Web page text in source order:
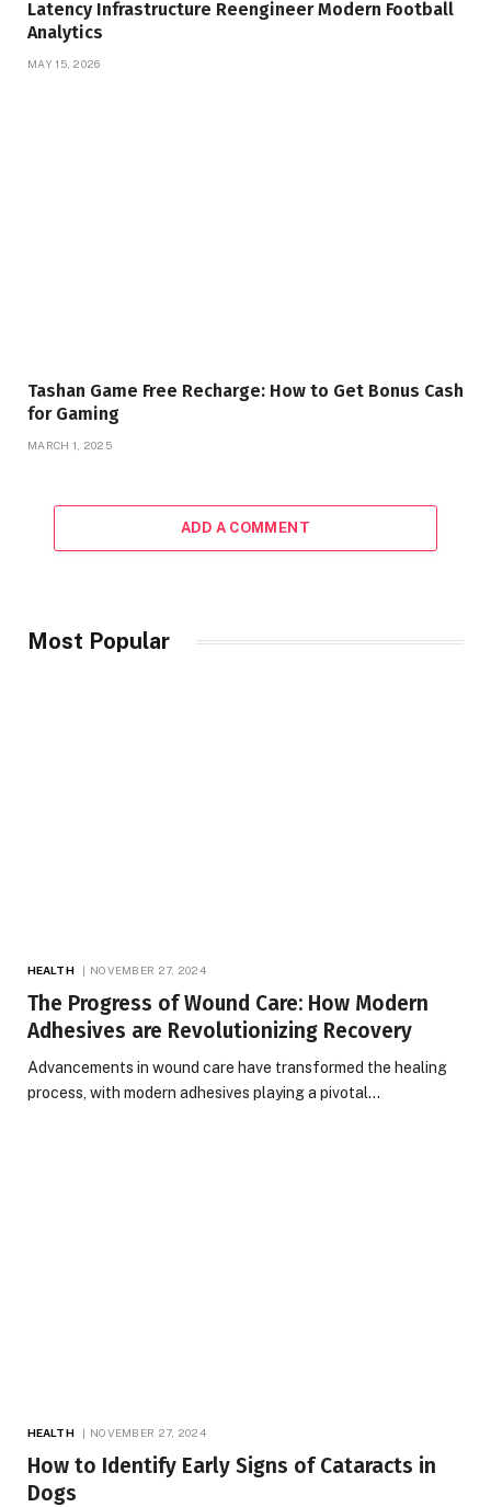
Latency Infrastructure Reengineer Modern Football
Analytics
MAY 15, 2026
Tashan Game Free Recharge: How to Get Bonus Cash
for Gaming
MARCH 1, 2025
ADD A COMMENT
Most Popular
HEALTH NOVEMBER 27, 2024
The Progress of Wound Care: How Modern
Adhesives are Revolutionizing Recovery
Advancements in wound care have transformed the healing
process, with modern adhesives playing a pivotal…
HEALTH NOVEMBER 27, 2024
How to Identify Early Signs of Cataracts in
Dogs